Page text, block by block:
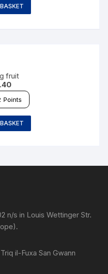
fruit
Points
n/s in Louis Wettinger Str.
il-Fuxa San Gwann